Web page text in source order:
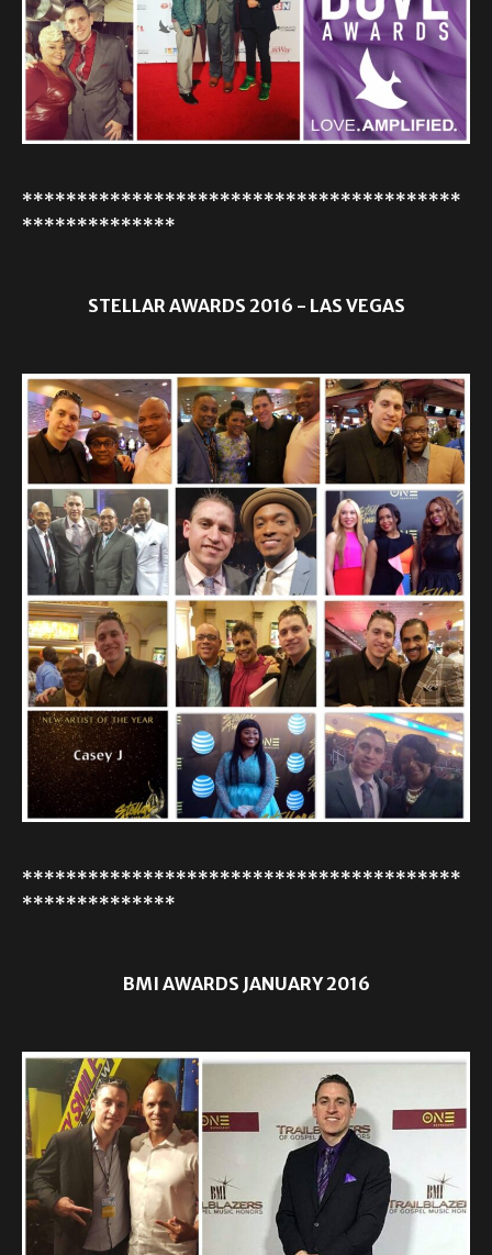
****************************************
**************
STELLAR AWARDS 2016 - LAS VEGAS
****************************************
**************
BMI AWARDS JANUARY 2016